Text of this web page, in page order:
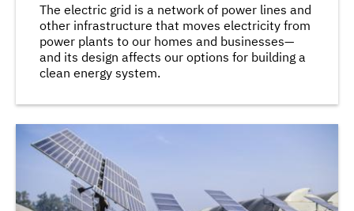
The electric grid is a network of power lines and
other infrastructure that moves electricity from
power plants to our homes and businesses—
and its design affects our options for building a
clean energy system.